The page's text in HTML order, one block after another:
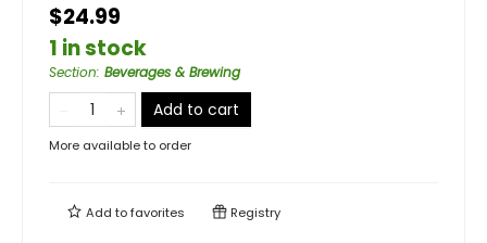
$24.99
1 in stock
Section: Beverages & Brewing
Add to cart
More available to order
Add tofavorites Registry